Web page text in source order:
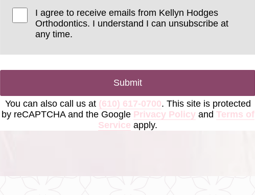
I agree to receive emails from Kellyn Hodges
Orthodontics. I understand I can unsubscribe at
any time.
Submit
You can also call us at (610) 617-0700. This site is protected
by reCAPTCHA and the Google Privacy Policyand Terms of
Service apply.